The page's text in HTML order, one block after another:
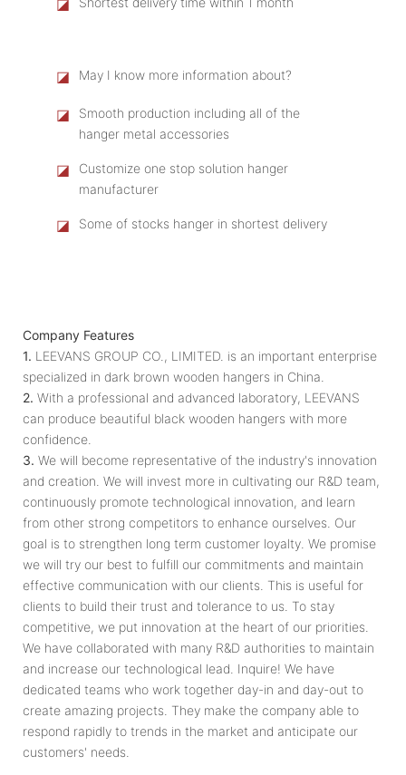
◪ May I know more information about?
◪
Smooth production including all of the
hanger metal accessories
◪
Customize one stop solution hanger
manufacturer
◪ Some of stocks hanger in shortest delivery
Company Features
1. LEEVANS GROUP CO., LIMITED. is an important enterprise
specialized in dark brown wooden hangers in China.
2. With a professional and advanced laboratory, LEEVANS
can produce beautiful black wooden hangers with more
confidence.
3. We will become representative of the industry's innovation
and creation. We will invest more in cultivating our R&D team,
continuously promote technological innovation, and learn
from other strong competitors to enhance ourselves. Our
goal is to strengthen long term customer loyalty. We promise
we will try our best to fulfill our commitments and maintain
effective communication with our clients. This is useful for
clients to build their trust and tolerance to us. To stay
competitive, we put innovation at the heart of our priorities.
We have collaborated with many R&D authorities to maintain
and increase our technological lead. Inquire! We have
dedicated teams who work together day­-in and day­-out to
create amazing projects. They make the company able to
respond rapidly to trends in the market and anticipate our
customers' needs.